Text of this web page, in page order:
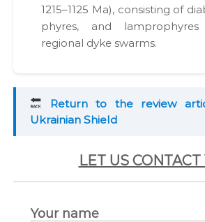
1215–1125 Ma), con­sist­ing of
phyres, and
region­al dyke swarms.
Return to the review
Ukrain­ian Shield
LET US CONTACT
Your name